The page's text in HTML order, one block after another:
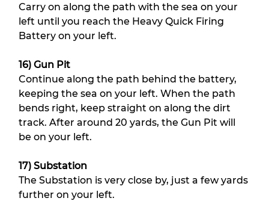
Carry on along the path with the sea on your
left until you reach the Heavy Quick Firing
Battery on your left.
16) Gun Pit
Continue along the path behind the battery,
keeping the sea on your left. When the path
bends right, keep straight on along the dirt
track. After around 20 yards, the Gun Pit will
be on your left.
17) Substation
The Substation is very close by, just a few yards
further on your left.